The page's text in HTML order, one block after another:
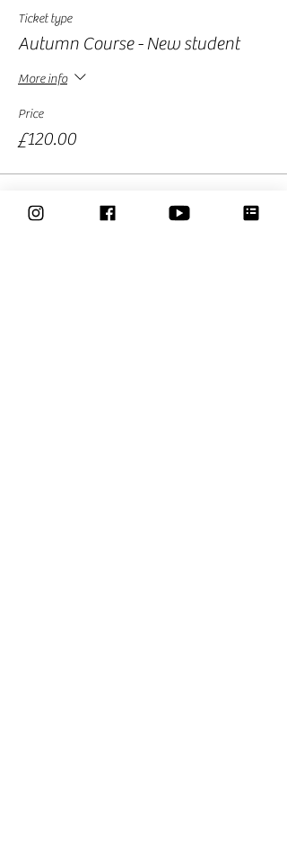
Ticket type
Autumn Course - New student
More info
Price
£120.00
Sold Out